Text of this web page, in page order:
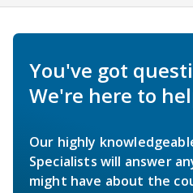
You've got
We're here to
Our highly
Specialists will answer
might have about the